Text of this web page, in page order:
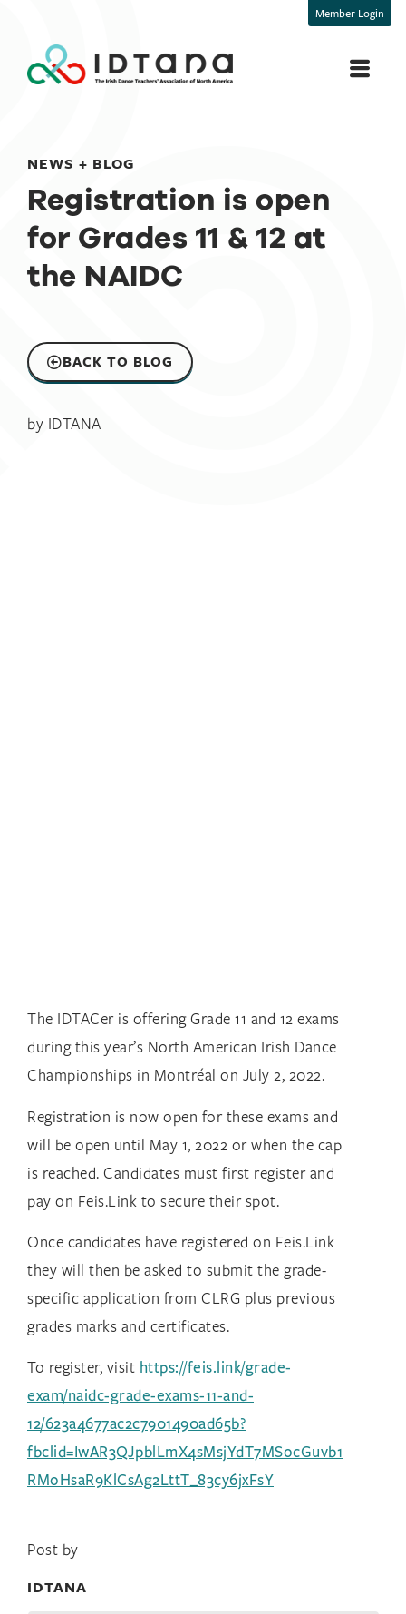
Member Login
NEWS + BLOG
Registration is open
for Grades 11 & 12 at
the NAIDC
BACK TO BLOG
by IDTANA
The IDTACer is offering Grade 11 and 12 exams
during this year’s North American Irish Dance
Championships in Montréal on July 2, 2022.
Registration is now open for these exams and
will be open until May 1, 2022 or when the cap
is reached. Candidates must first register and
pay on Feis.Link to secure their spot.
Once candidates have registered on Feis.Link
they will then be asked to submit the grade-
specific application from CLRG plus previous
grades marks and certificates.
To register, visit https://feis.link/grade-
exam/naidc-grade-exams-11-and-
12/623a4677ac2c7901490ad65b?
fbclid=IwAR3QJpblLmX4sMsjYdT7MSocGuvb1
RMoHsaR9KlCsAg2LttT_83cy6jxFsY
Post by
IDTANA